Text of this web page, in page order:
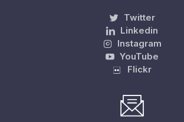
Twitter
Linkedin
Instagram
YouTube
Flickr